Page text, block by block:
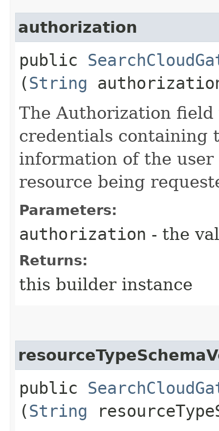
authorization
public
(String
The Authorization field
credentials containing
information of the
resource being
Parameters:
authorization - the
Returns:
this builder instance
public
(String